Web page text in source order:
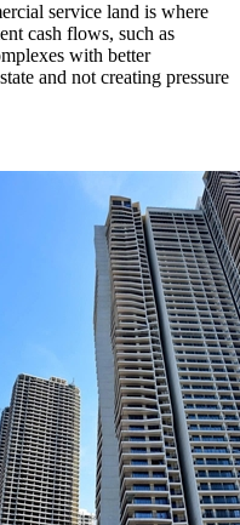
service land is where
cash flows, such as
with better
and not creating pressure